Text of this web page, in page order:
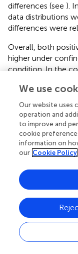
differences (see ).
data distributions
differences were
Overall, both
higher under
condition. In the
dispersed data
differences (see).
situation,
the data
50% of the data
distributed at a
dispersion and
Mental wellbeing
confinement, with
at a higher-level
differences (see).
greater, indicating
contrast, mental
in the non-
We use
Our website uses
operation and
to improve and
cookie
information on
our Cookie Policy